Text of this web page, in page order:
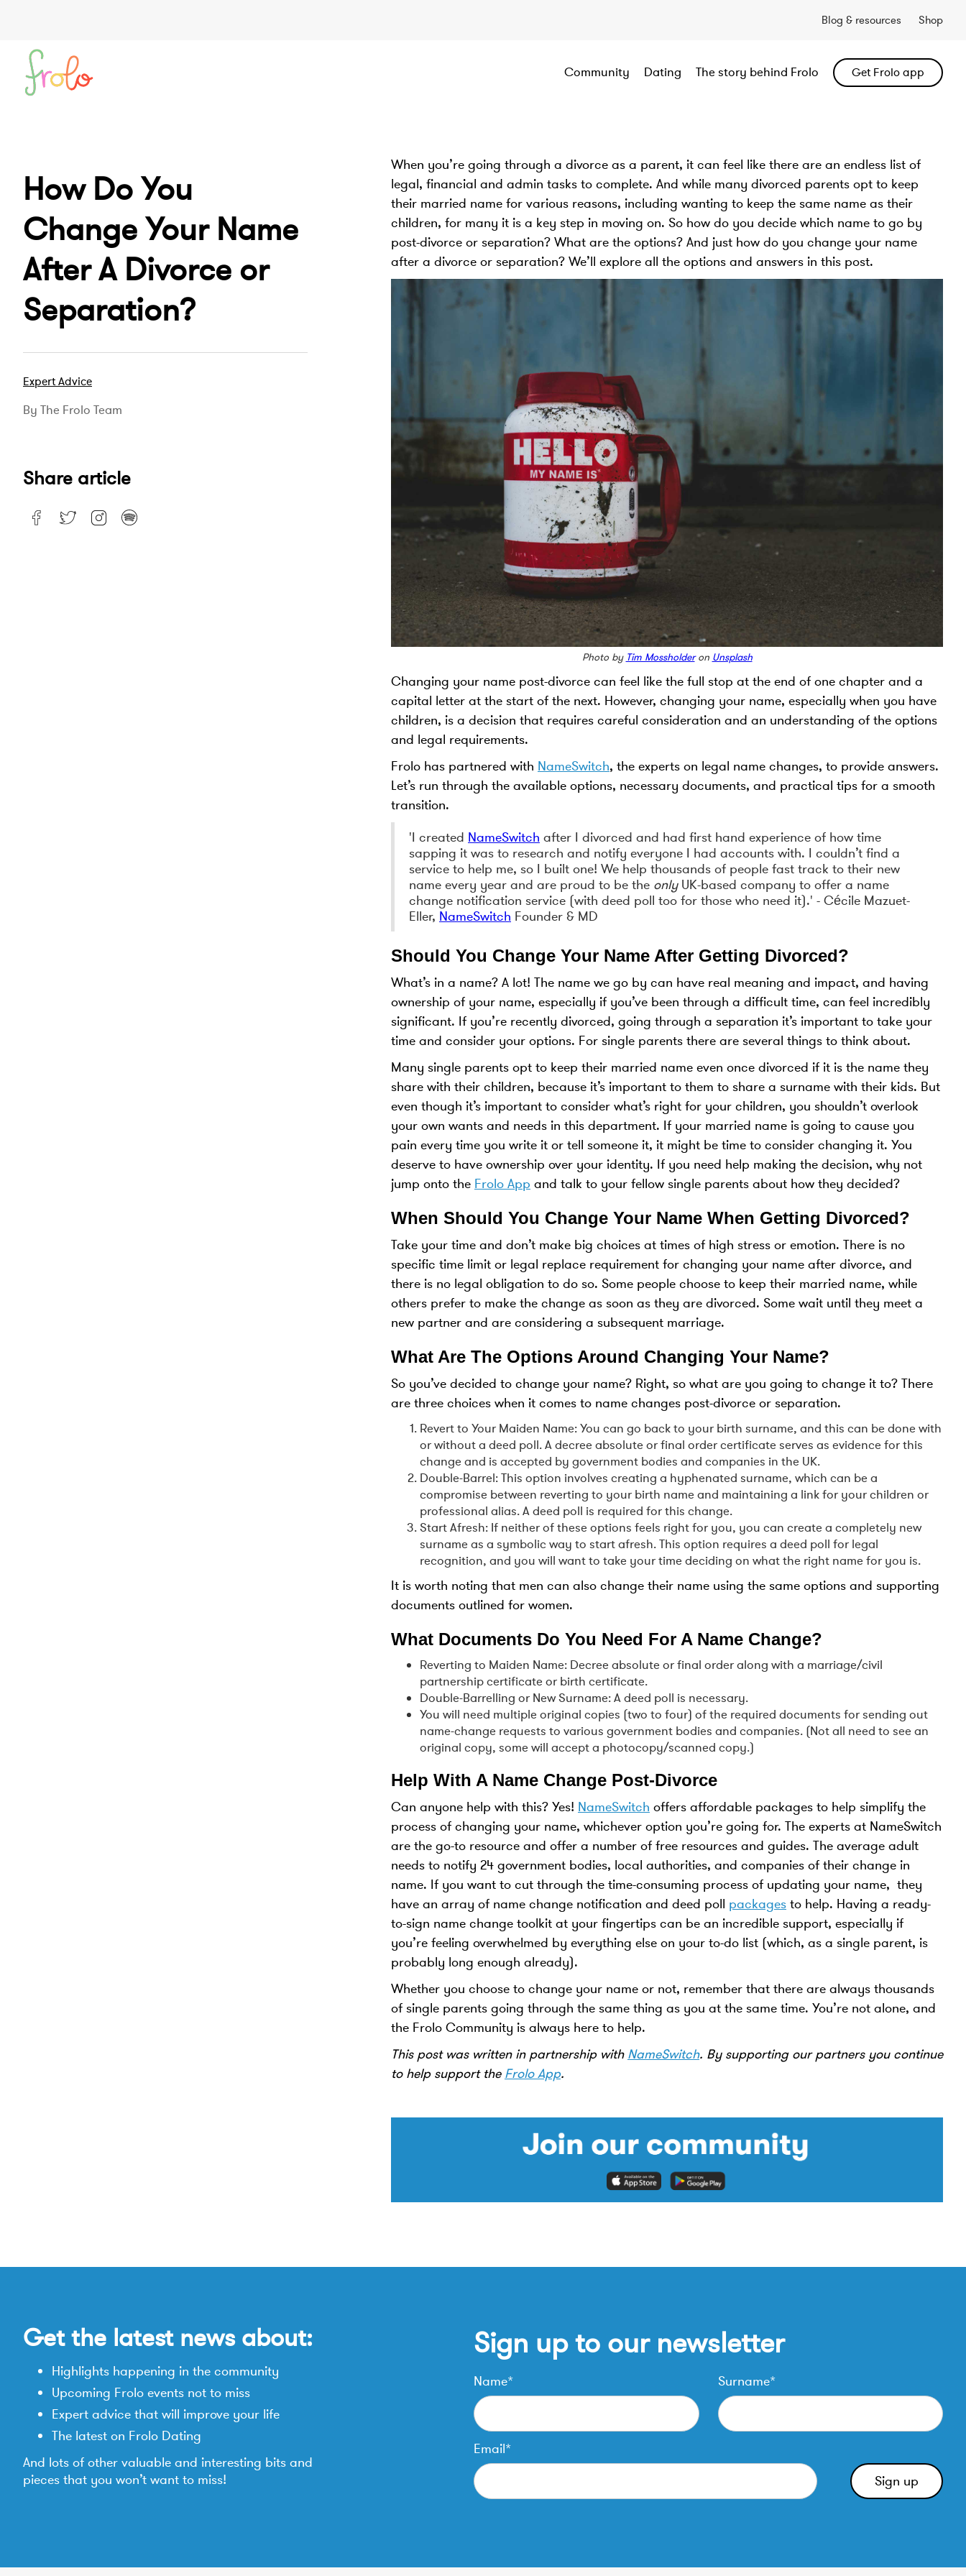
Blog & resources Shop
Community Dating The story behind Frolo Get Frolo app
How Do You
Change Your Name
After A Divorce or
Separation?
Expert Advice
By The Frolo Team
Share article
When you’re going through a divorce as a parent, it can feel like there are an endless list of
legal, financial and admin tasks to complete. And while many divorced parents opt to keep
their married name for various reasons, including wanting to keep the same name as their
children, for many it is a key step in moving on. So how do you decide which name to go by
post-divorce or separation? What are the options? And just how do you change your name
after a divorce or separation? We’ll explore all the options and answers in this post.
Photo by Tim Mossholderon Unsplash
Changing your name post-divorce can feel like the full stop at the end of one chapter and a
capital letter at the start of the next. However, changing your name, especially when you have
children, is a decision that requires careful consideration and an understanding of the options
and legal requirements.
Frolo has partnered with NameSwitch, the experts on legal name changes, to provide answers.
Let’s run through the available options, necessary documents, and practical tips for a smooth
transition.
'I created NameSwitch after I divorced and had first hand experience of how time
sapping it was to research and notify everyone I had accounts with. I couldn’t find a
service to help me, so I built one! We help thousands of people fast track to their new
name every year and are proud to be the onlyUK-based company to offer a name
change notification service (with deed poll too for those who need it).' - Cécile Mazuet-
Eller, NameSwitch Founder & MD
Should You Change Your Name After Getting Divorced?
What’s in a name? A lot! The name we go by can have real meaning and impact, and having
ownership of your name, especially if you’ve been through a difficult time, can feel incredibly
significant. If you’re recently divorced, going through a separation it’s important to take your
time and consider your options. For single parents there are several things to think about.
Many single parents opt to keep their married name even once divorced if it is the name they
share with their children, because it’s important to them to share a surname with their kids. But
even though it’s important to consider what’s right for your children, you shouldn’t overlook
your own wants and needs in this department. If your married name is going to cause you
pain every time you write it or tell someone it, it might be time to consider changing it. You
deserve to have ownership over your identity. If you need help making the decision, why not
jump onto the Frolo App and talk to your fellow single parents about how they decided?
When Should You Change Your Name When Getting Divorced?
Take your time and don’t make big choices at times of high stress or emotion. There is no
specific time limit or legal replace requirement for changing your name after divorce, and
there is no legal obligation to do so. Some people choose to keep their married name, while
others prefer to make the change as soon as they are divorced. Some wait until they meet a
new partner and are considering a subsequent marriage.
What Are The Options Around Changing Your Name?
So you’ve decided to change your name? Right, so what are you going to change it to? There
are three choices when it comes to name changes post-divorce or separation.
Revert to Your Maiden Name: You can go back to your birth surname, and this can be done with
or without a deed poll. A decree absolute or final order certificate serves as evidence for this
change and is accepted by government bodies and companies in the UK.
Double-Barrel: This option involves creating a hyphenated surname, which can be a
compromise between reverting to your birth name and maintaining a link for your children or
professional alias. A deed poll is required for this change.
Start Afresh: If neither of these options feels right for you, you can create a completely new
surname as a symbolic way to start afresh. This option requires a deed poll for legal
recognition, and you will want to take your time deciding on what the right name for you is.
It is worth noting that men can also change their name using the same options and supporting
documents outlined for women.
What Documents Do You Need For A Name Change?
Reverting to Maiden Name: Decree absolute or final order along with a marriage/civil
partnership certificate or birth certificate.
Double-Barrelling or New Surname: A deed poll is necessary.
You will need multiple original copies (two to four) of the required documents for sending out
name-change requests to various government bodies and companies. (Not all need to see an
original copy, some will accept a photocopy/scanned copy.)
Help With A Name Change Post-Divorce
Can anyone help with this? Yes! NameSwitch offers affordable packages to help simplify the
process of changing your name, whichever option you’re going for. The experts at NameSwitch
are the go-to resource and offer a number of free resources and guides. The average adult
needs to notify 24 government bodies, local authorities, and companies of their change in
name. If you want to cut through the time-consuming process of updating your name, they
have an array of name change notification and deed poll packages to help. Having a ready-
to-sign name change toolkit at your fingertips can be an incredible support, especially if
you’re feeling overwhelmed by everything else on your to-do list (which, as a single parent, is
probably long enough already).
Whether you choose to change your name or not, remember that there are always thousands
of single parents going through the same thing as you at the same time. You’re not alone, and
the Frolo Community is always here to help.
This post was written in partnership with NameSwitch. By supporting our partners you continue
to help support the Frolo App.
Get the latest news about:
Highlights happening in the community
Upcoming Frolo events not to miss
Expert advice that will improve your life
The latest on Frolo Dating
And lots of other valuable and interesting bits and
pieces that you won’t want to miss!
Sign up to our newsletter
Name* Surname*
Email*